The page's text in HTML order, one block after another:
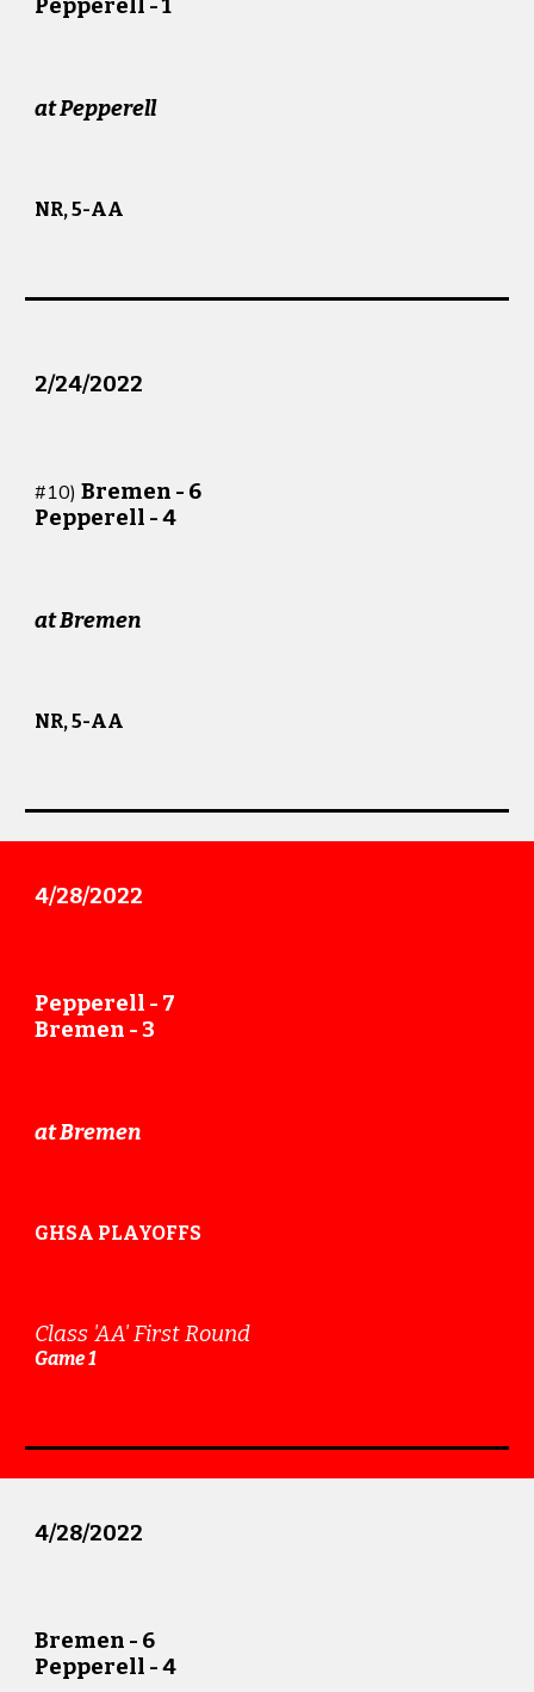
Pepperell -1
atPepperell
NR, 5-AA
2/24/2022
#10) Bremen - 6
Pepperell -4
atBremen
NR, 5-AA
4/28/2022
Pepperell - 7
Bremen -3
at Bremen
GHSA PLAYOFFS
Class 'AA'First Round
Game 1
4/28/2022
Bremen - 6
Pepperell - 4